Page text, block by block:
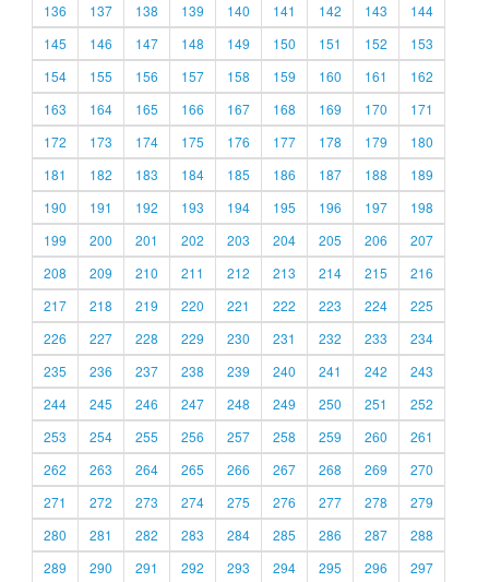
136
137 138 139 140 141 142 143
144
145
146 147 148 149 150 151 152
153
154
155 156 157 158 159 160 161
162
163
164 165 166 167 168 169 170
171
172
173 174 175 176 177 178 179
180
181
182 183 184 185 186 187 188
189
190
191 192 193 194 195 196 197
198
199
200 201 202 203 204 205 206
207
208
209 210 211 212 213 214 215
216
217
218 219 220 221 222 223 224
225
226
227 228 229 230 231 232 233
234
235
236 237 238 239 240 241 242
243
244
245 246 247 248 249 250 251
252
253
254 255 256 257 258 259 260
261
262
263 264 265 266 267 268 269
270
271
272 273 274 275 276 277 278
279
280
281 282 283 284 285 286 287
288
289
290 291 292 293 294 295 296 297